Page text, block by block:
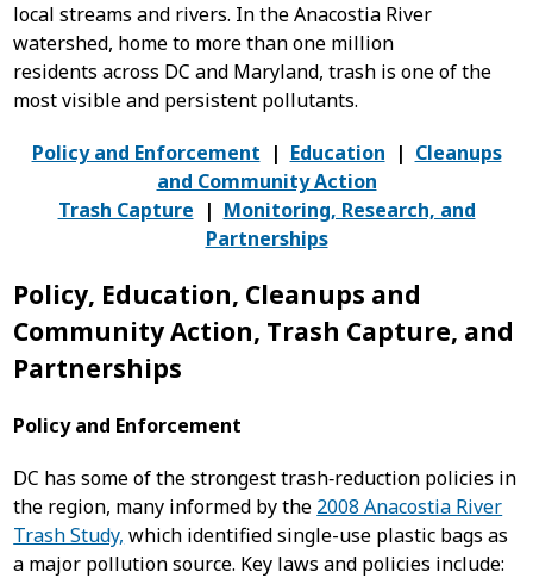
local streams and rivers. In the Anacostia River
watershed, home to more than one million
residents across DC and Maryland, trash is one of the
most visible and persistent pollutants.
Policy and Enforcement | Education | Cleanups
and Community Action
Trash Capture | Monitoring, Research, and
Partnerships
Policy, Education, Cleanups and
Community Action, Trash Capture, and
Partnerships
Policy and Enforcement
DC has some of the strongest trash‑reduction policies in
the region, many informed by the 2008 Anacostia River
Trash Study, which identified single-use plastic bags as
a major pollution source. Key laws and policies include: